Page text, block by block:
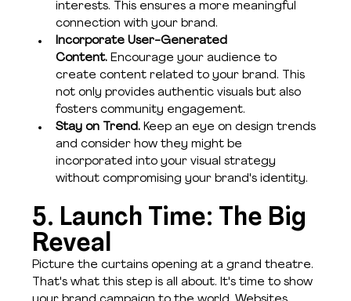
interests. This ensures a more meaningful
connection with your brand.
Incorporate User-Generated
Content. Encourage your audience to
create content related to your brand. This
not only provides authentic visuals but also
fosters community engagement.
Stay on Trend. Keep an eye on design trends
and consider how they might be
incorporated into your visual strategy
without compromising your brand's identity.
5. Launch Time: The Big
Reveal
Picture the curtains opening at a grand theatre.
That's what this step is all about. It's time to show